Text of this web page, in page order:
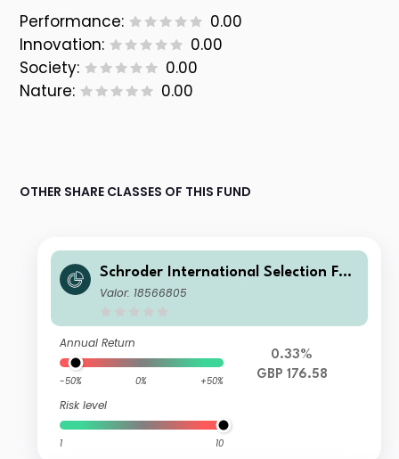
Performance:
0.00
Innovation:
0.00
Society:
0.00
Nature:
0.00
OTHER SHARE CLASSES OF THIS FUND
Schroder International Selection Fun
d Global Multi-Asset Balanced A1 Ac
Valor: 18566805
Annual Return
-50% 0% +50%
Risk level
1 10
0.33%
GBP 176.58